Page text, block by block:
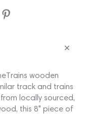
Share
wooden
track and trains
locally sourced,
this 8" piece of